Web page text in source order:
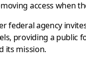
access when
federal agency
providing a public
its mission.